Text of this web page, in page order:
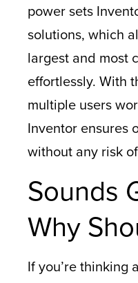
power sets
solutions, which
largest and most
effortlessly. With
multiple users
Inventor ensures
without any risk
Sounds
Why
If you’re thinking